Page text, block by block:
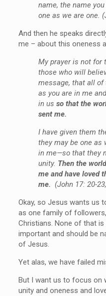
name, the name
one as we are one.
And then he speaks
me – about this oneness
My prayer is not for
those who will
message, that all of
as you are in me
in us so that the
sent me.
I have given them
they may be one as
in me—so that they
unity. Then the
me and have loved
me. (John 17: 20-
Okay, so Jesus wants us
as one family of
Christians. None of that
important and should be
of Jesus.
Yet alas, we have failed
But I want us to focus on
unity and oneness and